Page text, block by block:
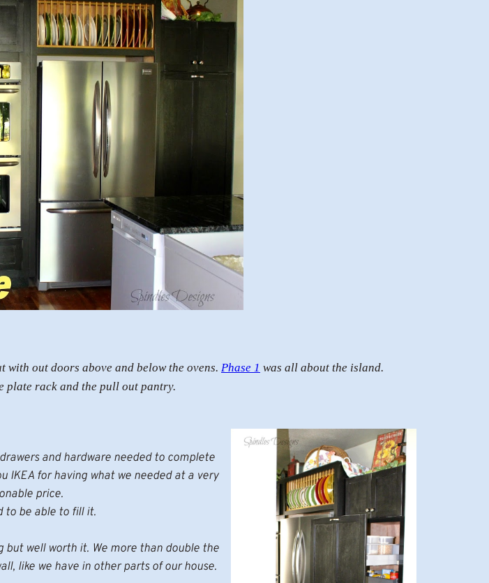
with out doors above and below the ovens. Phase 1 was all about the island.
plate rack and the pull out pantry.
and hardware needed to complete
IKEA for having what we needed at a very
price.
to be able to fill it.
but well worth it. We more than double the
like we have in other parts of our house.